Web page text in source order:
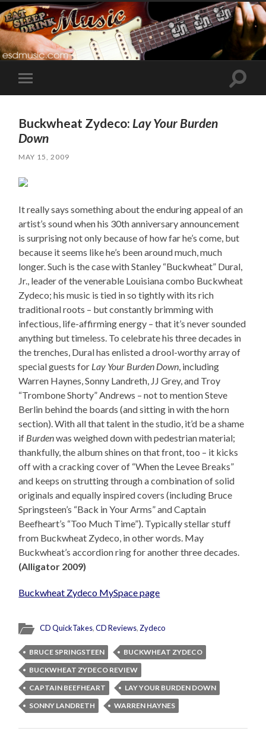
Toggle
mobile
Toggle
Buckwheat Zydeco: Lay Your Burden
Down
MAY 15, 2009
It really says something about the enduring appeal of an
artist’s sound when his 30th anniversary announcement
is surprising not only because of how far he’s come, but
because it seems like he’s been around much, much
longer. Such is the case with Stanley “Buckwheat” Dural,
Jr., leader of the venerable Louisiana combo Buckwheat
Zydeco; his music is tied in so tightly with its rich
traditional roots – but constantly brimming with
infectious, life-affirming energy – that it’s never sounded
anything but timeless. To celebrate his three decades in
the trenches, Dural has enlisted a drool-worthy array of
special guests for Lay Your Burden Down , including
Warren Haynes, Sonny Landreth, JJ Grey, and Troy
“Trombone Shorty” Andrews – not to mention Steve
Berlin behind the boards (and sitting in with the horn
section). With all that talent in the studio, it’d be a shame
if Burdenwas weighed down with pedestrian material;
thankfully, the album shines on that front, too – it kicks
off with a cracking cover of “When the Levee Breaks”
and keeps on strutting through a combination of solid
originals and equally inspired covers (including Bruce
Springsteen’s “Back in Your Arms” and Captain
Beefheart’s “Too Much Time”). Typically stellar stuff
from Buckwheat Zydeco, in other words. May
Buckwheat’s accordion ring for another three decades.
(Alligator 2009)
Buckwheat Zydeco MySpace page
CD QuickTakes,CD Reviews, Zydeco
BRUCE SPRINGSTEEN
BUCKWHEAT ZYDECO
BUCKWHEAT ZYDECO REVIEW
CAPTAIN BEEFHEART
LAY YOUR BURDEN DOWN
SONNY LANDRETH
WARREN HAYNES